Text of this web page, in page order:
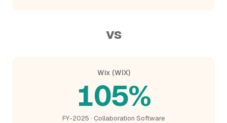
vs
Wix (WIX)
105%
FY-2025 · Collaboration Software